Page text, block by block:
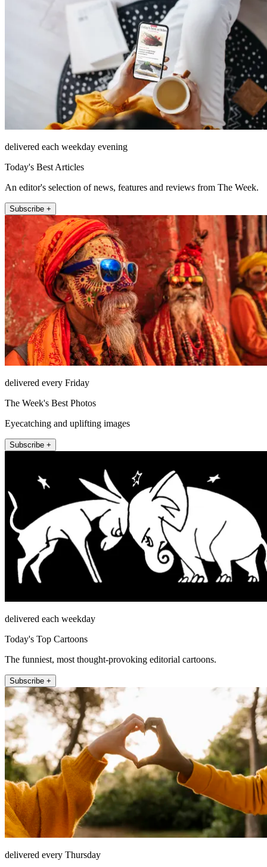
delivered each weekday evening
Today's Best Articles
An editor's selection of news, features and reviews from The Week.
Subscribe +
delivered every Friday
The Week's Best Photos
Eyecatching and uplifting images
Subscribe +
delivered each weekday
Today's Top Cartoons
The funniest, most thought-provoking editorial cartoons.
Subscribe +
delivered every Thursday